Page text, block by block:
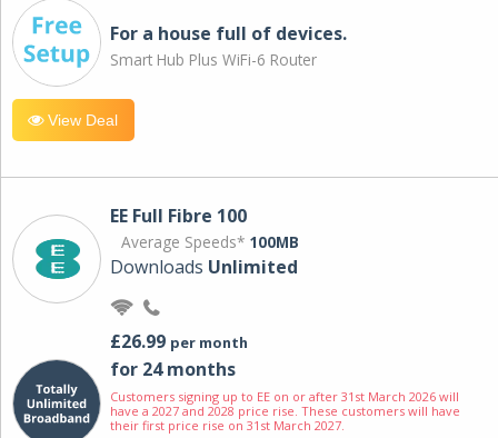
For a house full of devices.
Smart Hub Plus WiFi-6 Router
View Deal
EE Full Fibre 100
Average Speeds* 100MB
Downloads Unlimited
£26.99 per month
for 24 months
Customers signing up to EE on or after 31st March 2026 will
have a 2027 and 2028 price rise. These customers will have
their first price rise on 31st March 2027.